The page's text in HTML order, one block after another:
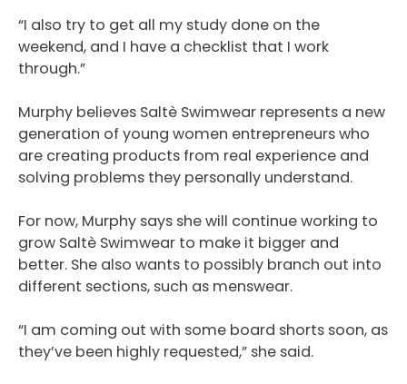
“I also try to get all my study done on the
weekend, and I have a checklist that I work
through.”
Murphy believes Saltè Swimwear represents a new
generation of young women entrepreneurs who
are creating products from real experience and
solving problems they personally understand.
For now, Murphy says she will continue working to
grow Saltè Swimwear to make it bigger and
better. She also wants to possibly branch out into
different sections, such as menswear.
“I am coming out with some board shorts soon, as
they’ve been highly requested,” she said.